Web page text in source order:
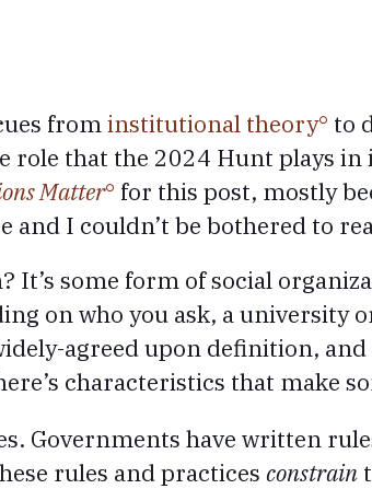
frominstitutional theory to
role that the 2024 Hunt plays in
Matter for this post, mostly
and I couldn’t be bothered to
It’s some form of social
on who you ask, a university
agreed upon definition,
characteristics that make
Governments have written
rules and practices constrain